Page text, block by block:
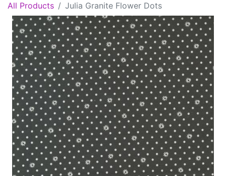
All Products Julia Granite Flower Dots